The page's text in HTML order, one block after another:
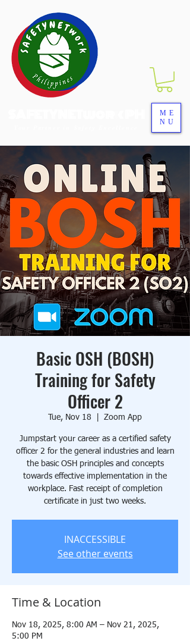
ME
NU
Basic OSH (BOSH)
Training for Safety
Officer 2
Tue, Nov 18 Zoom App
Jumpstart your career as a certified safety
officer 2 for the general industries and learn
the basic OSH principles and concepts
towards effective implementation in the
workplace. Fast receipt of completion
certificate in just two weeks.
INACCESSIBLE
See other events
Time & Location
Nov 18, 2025, 8:00 AM – Nov 21, 2025,
5:00 PM